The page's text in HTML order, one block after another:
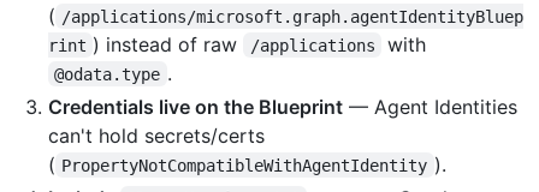
( /applications/microsoft.graph.agentIdentityBluep
rint ) instead of raw /applications with
@odata.type .
Credentials live on the Blueprint — Agent Identities
can't hold secrets/certs
( PropertyNotCompatibleWithAgentIdentity ).